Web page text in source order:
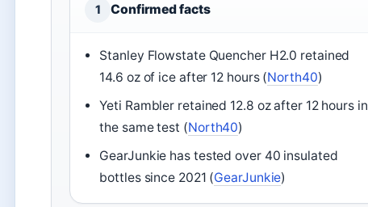
1 Confirmed facts
Stanley Flowstate Quencher H2.0 retained
14.6 oz of ice after 12 hours (North40)
Yeti Rambler retained 12.8 oz after 12 hours in
the same test (North40)
GearJunkie has tested over 40 insulated
bottles since 2021 (GearJunkie)